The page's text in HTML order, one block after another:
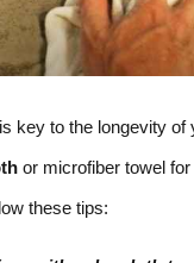
is key to the longevity of
or microfiber towel
these tips: